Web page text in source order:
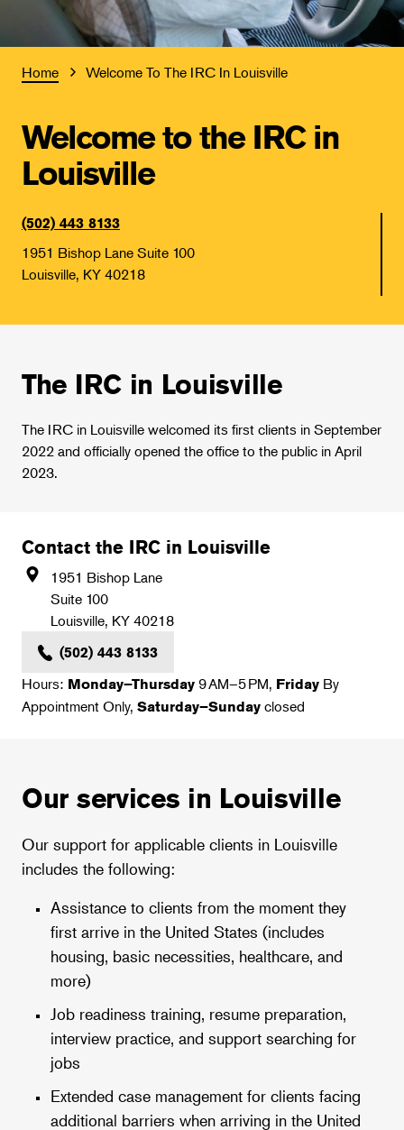
Home Welcome To The IRC In Louisville
Welcome to the IRC in
Louisville
(502) 443 8133
1951 Bishop Lane Suite 100
Louisville, KY 40218
The IRC in Louisville
The IRC in Louisville welcomed its first clients in September
2022 and officially opened the office to the public in April
2023.
Contact the IRC in Louisville
1951 Bishop Lane
Suite 100
Louisville, KY 40218
(502) 443 8133
Hours: Monday–Thursday 9 AM–5 PM, Friday By
Appointment Only, Saturday–Sunday closed
Our services in Louisville
Our support for applicable clients in Louisville
includes the following:
Assistance to clients from the moment they
first arrive in the United States (includes
housing, basic necessities, healthcare, and
more)
Job readiness training, resume preparation,
interview practice, and support searching for
jobs
Extended case management for clients facing
additional barriers when arriving in the United